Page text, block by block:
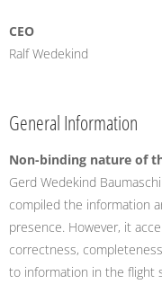
CEO
Ralf Wedekind
General Information
Non-binding nature of
Gerd Wedekind
compiled the information
presence. However, it
correctness,
to information in the flight